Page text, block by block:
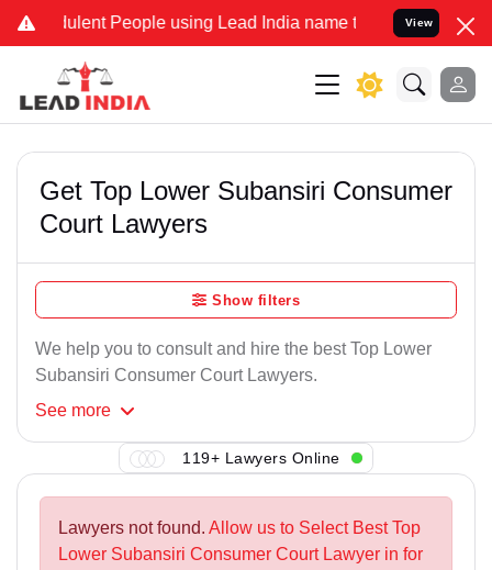
People using Lead India name to Resolve your Legal
View
Get Top Lower Subansiri Consumer
Court Lawyers
Show filters
We help you to consult and hire the best Top Lower
Subansiri Consumer Court Lawyers.
See more
119+ Lawyers Online
Lawyers not found. Allow us to Select Best Top
Lower Subansiri Consumer Court Lawyer in for